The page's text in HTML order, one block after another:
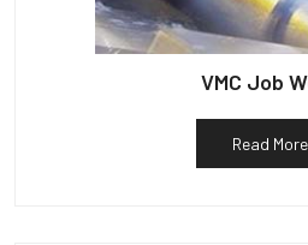
VMC Job
Read More